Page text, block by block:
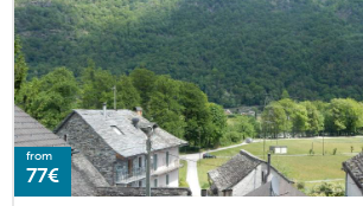
from
77€